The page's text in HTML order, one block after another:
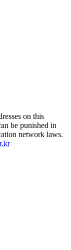
on this
be punished in
network laws.